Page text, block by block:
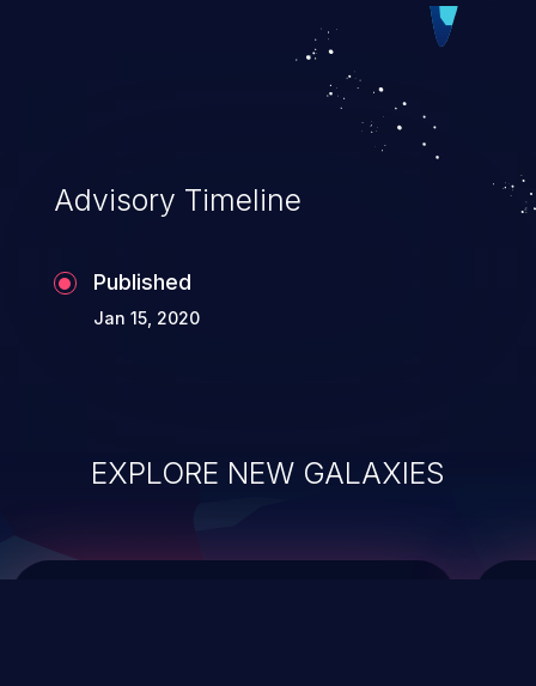
Such an exploit may severely impact the
integrity, confidentiality, and availability of
Advisory Timeline
Published
Jan 15, 2020
EXPLORE NEW GALAXIES